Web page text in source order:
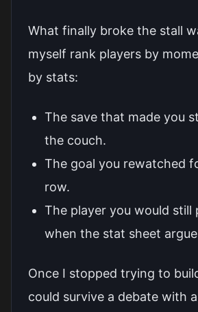
What finally broke the stall
myself rank players by
by stats:
The save that made you
the couch.
The goal you rewatched
row.
The player you would still
when the stat sheet
Once I stopped trying to
could survive a debate with